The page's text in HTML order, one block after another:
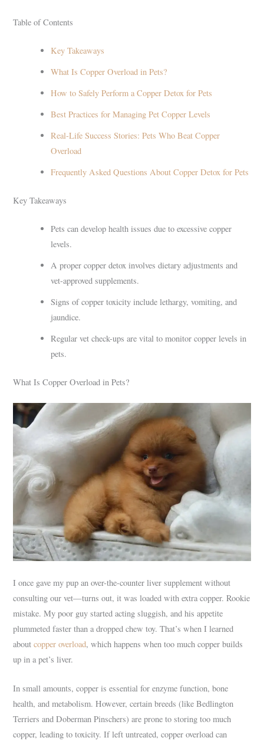
Table of Contents
Key Takeaways
What Is Copper Overload in Pets?
How to Safely Perform a Copper Detox for Pets
Best Practices for Managing Pet Copper Levels
Real-Life Success Stories: Pets Who Beat Copper
Overload
Frequently Asked Questions About Copper Detox for Pets
Key Takeaways
Pets can develop health issues due to excessive copper
levels.
A proper copper detox involves dietary adjustments and
vet-approved supplements.
Signs of copper toxicity include lethargy, vomiting, and
jaundice.
Regular vet check-ups are vital to monitor copper levels in
pets.
What Is Copper Overload in Pets?
I once gave my pup an over-the-counter liver supplement without
consulting our vet—turns out, it was loaded with extra copper. Rookie
mistake. My poor guy started acting sluggish, and his appetite
plummeted faster than a dropped chew toy. That’s when I learned
aboutcopper overload, which happens when too much copper builds
up in a pet’s liver.
In small amounts, copper is essential for enzyme function, bone
health, and metabolism. However, certain breeds (like Bedlington
Terriers and Doberman Pinschers) are prone to storing too much
copper, leading to toxicity. If left untreated, copper overload can